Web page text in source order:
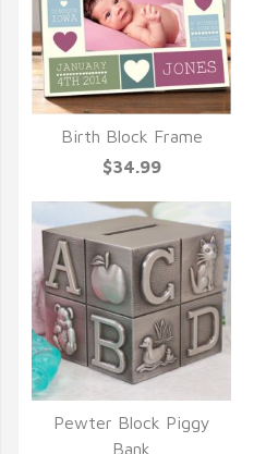
QUICK VIEW
Birth Block Frame
$34.99
QUICK VIEW
Pewter Block Piggy
Bank